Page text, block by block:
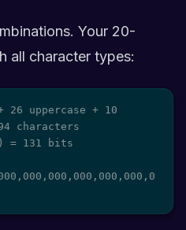
Your 20-
all character types:
26 uppercase + 10
characters
= 131 bits